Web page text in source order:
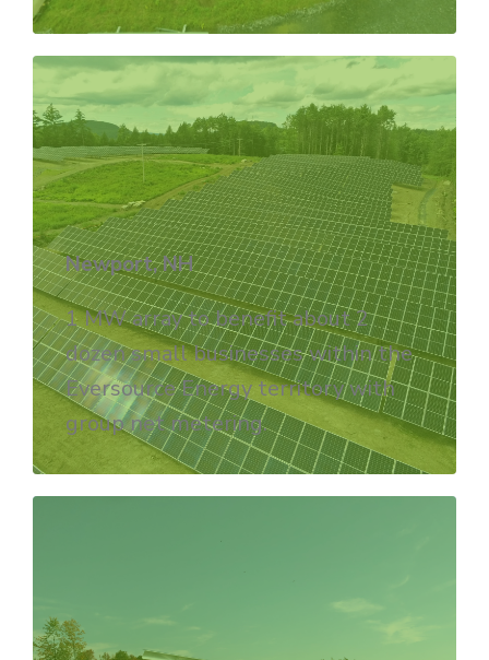
Newport, NH
1 MW array to benefitabout 2
dozen small businesses within the
Eversource Energy territory with
group net metering.